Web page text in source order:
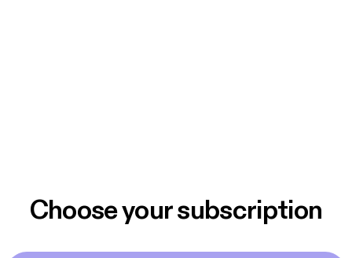
Choose your subscription